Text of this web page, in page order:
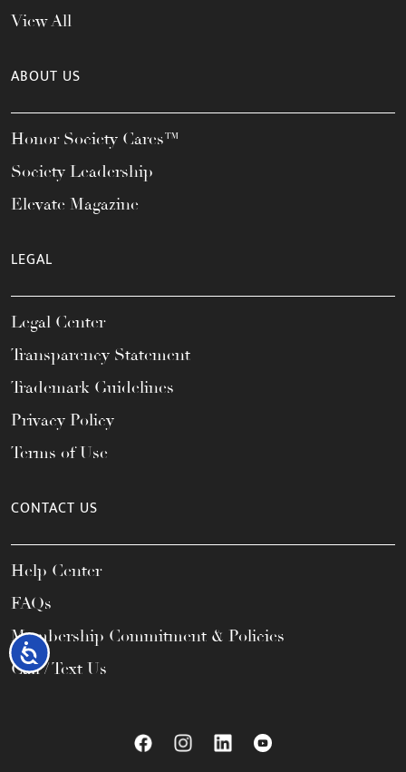
Accessibility
View All
ABOUT US
Honor Society Cares™
Society Leadership
Elevate Magazine
LEGAL
Legal Center
Transparency Statement
Trademark Guidelines
Privacy Policy
Terms of Use
CONTACT US
Help Center
FAQs
Membership Commitment & Policies
Call / Text Us